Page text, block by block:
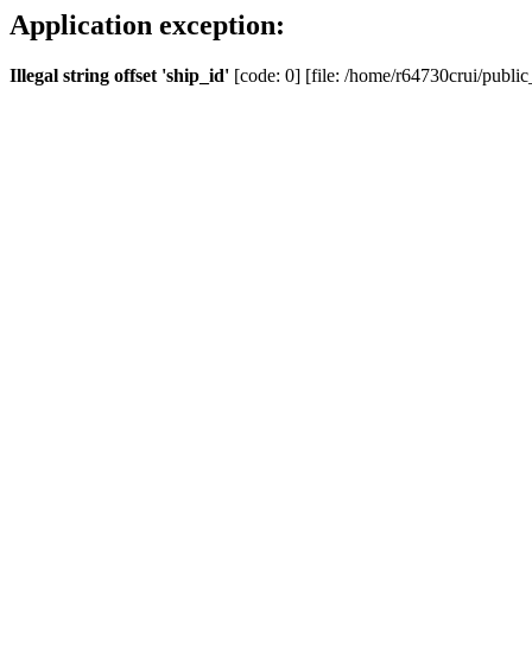
Application exception:
Illegal string offset 'ship_id' [code: 0] [file: /home/r64730crui/